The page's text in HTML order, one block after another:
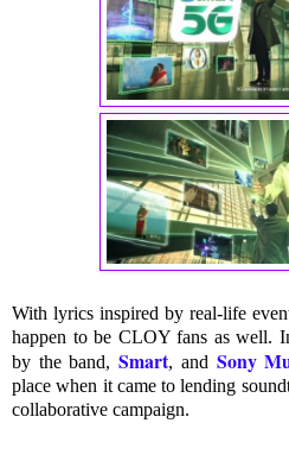
With lyrics inspired by real-life
happen to be CLOY fans as well.
by the band,Smart, and Sony
place when it came to lending
collaborative campaign.